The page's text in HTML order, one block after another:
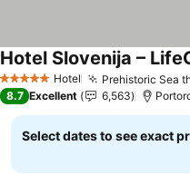
5 Stars Hotel Prehistoric Sea
See prices
8.7 Excellent 6,563
Select dates to see exact